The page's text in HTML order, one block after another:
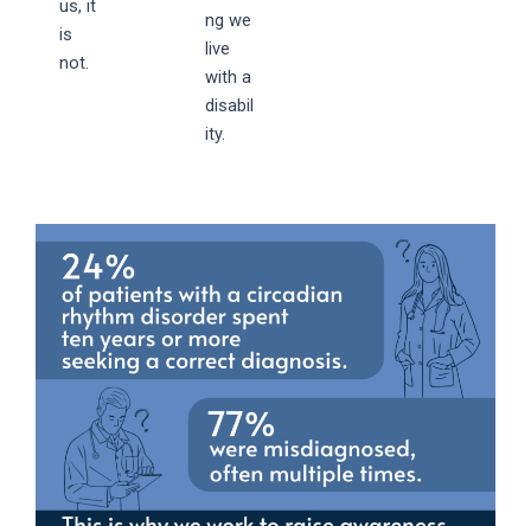
us, it
is
not.
ng we
live
with a
disabil
ity.